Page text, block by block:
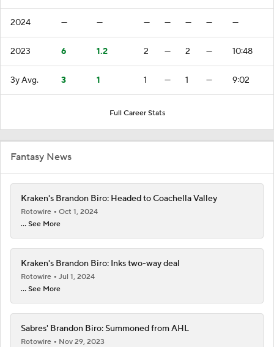
2024 — — — — — — —
2023 6 1.2 2 — 2 — 10:48
3y Avg. 3 1 1 — 1 — 9:02
Full Career Stats
Fantasy News
Kraken's Brandon Biro: Headed to Coachella Valley
Rotowire
Oct 1, 2024
... See More
Kraken's Brandon Biro: Inks two-way deal
Rotowire
Jul 1, 2024
... See More
Sabres' Brandon Biro: Summoned from AHL
Rotowire
Nov 29, 2023